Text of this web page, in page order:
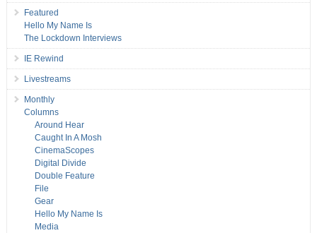
Featured
Hello My Name Is
The Lockdown Interviews
IE Rewind
Livestreams
Monthly
Columns
Around Hear
Caught In A Mosh
CinemaScopes
Digital Divide
Double Feature
File
Gear
Hello My Name Is
Media